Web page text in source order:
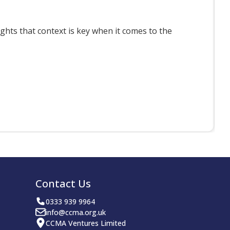
that context is key when it comes to the
Contact Us
0333 939 9964
info@ccma.org.uk
CCMA Ventures Limited